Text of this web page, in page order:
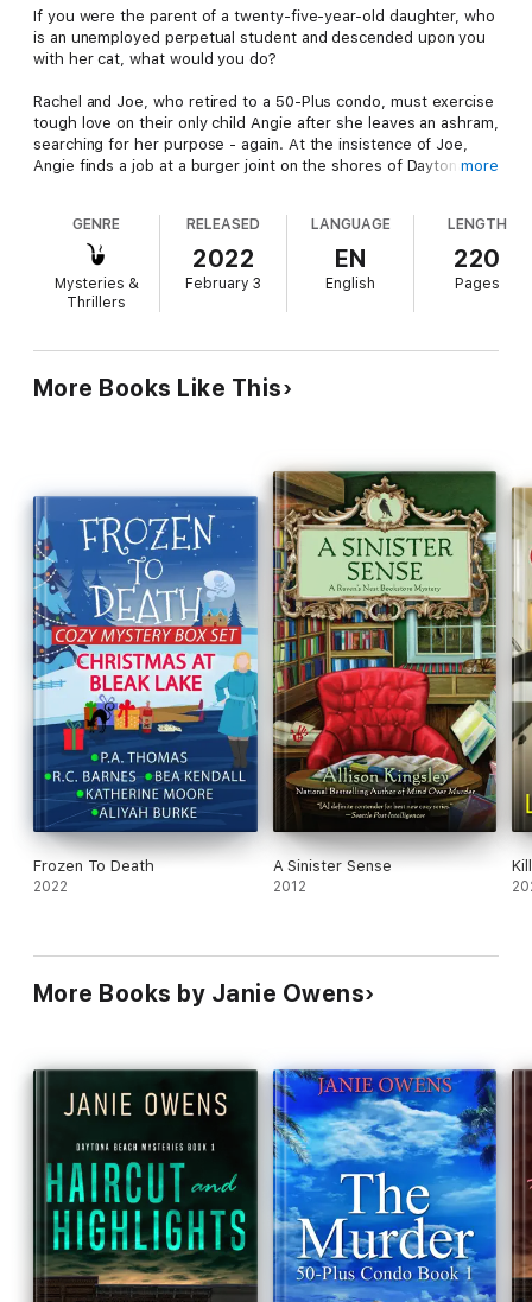
If you were the parent of a twenty-five-year-old daughter, who
is an unemployed perpetual student and descended upon you
with her cat, what would you do?
Rachel and Joe, who retired to a 50-Plus condo, must exercise
tough love on their only child Angie after she leaves an ashram,
searching for her purpose - again. At the insistence of Joe,
Angie finds a job at a burger joint on the shores of Daytona
She is dating Josh, the son of man living in the condo with
connections to gambling. But fruit doesn’t fall far from the tree.
After being harassed at work by a man who turns up dead,
Angie suspects Josh is the murderer, and she and Rachel
Angie realizes her strengths. But can they discover the truth?
more
GENRE
Mysteries &
Thrillers
RELEASED
2022
February 3
LANGUAGE
EN
English
LENGTH
220
Pages
More Books Like This
Frozen To Death
2022
A Sinister Sense
2012
More Books by Janie Owens